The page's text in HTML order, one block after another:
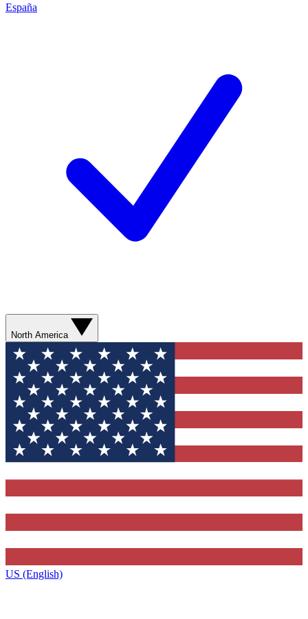
España
North America
US (English)